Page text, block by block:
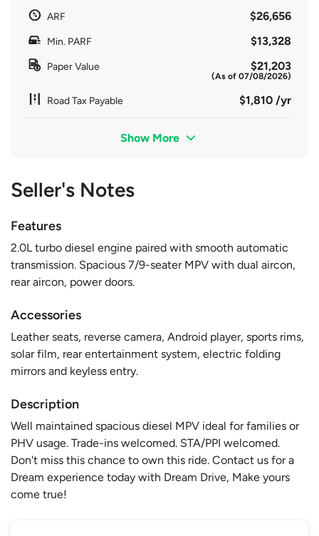
ARF $26,656
Min. PARF $13,328
Paper Value $21,203
(As of 07/08/2026)
Road Tax Payable $1,810 /yr
Show More
Seller's Notes
Features
2.0L turbo diesel engine paired with smooth automatic
transmission. Spacious 7/9-seater MPV with dual aircon,
rear aircon, power doors.
Accessories
Leather seats, reverse camera, Android player, sports rims,
solar film, rear entertainment system, electric folding
mirrors and keyless entry.
Description
Well maintained spacious diesel MPV ideal for families or
PHV usage. Trade-ins welcomed. STA/PPI welcomed.
Don't miss this chance to own this ride. Contact us for a
Dream experience today with Dream Drive, Make yours
come true!